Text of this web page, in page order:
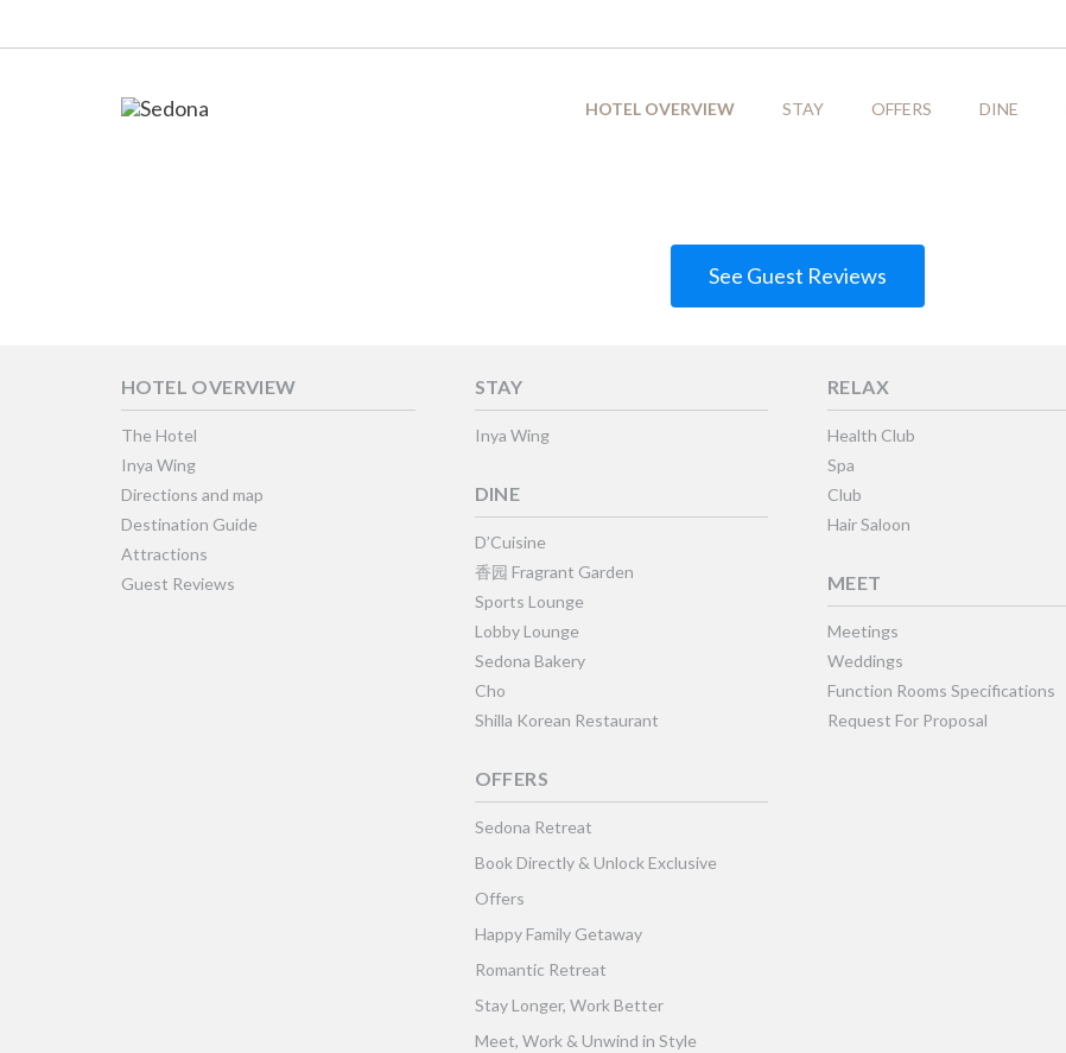
HOTEL OVERVIEW STAY OFFERS DINE
See Guest Reviews
HOTEL OVERVIEW
The Hotel
Inya Wing
Directions and map
Destination Guide
Attractions
Guest Reviews
STAY
Inya Wing
DINE
D’Cuisine
香园 Fragrant Garden
Sports Lounge
Lobby Lounge
Sedona Bakery
Cho
Shilla Korean Restaurant
OFFERS
Sedona Retreat
Book Directly & Unlock Exclusive
Offers
Happy Family Getaway
Romantic Retreat
Stay Longer, Work Better
Meet, Work & Unwind in Style
RELAX
Health Club
Spa
Club
Hair Saloon
MEET
Meetings
Weddings
Function Rooms Specifications
Request For Proposal